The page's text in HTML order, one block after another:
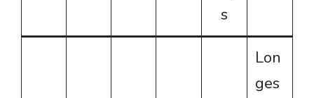
s
Lon
ges